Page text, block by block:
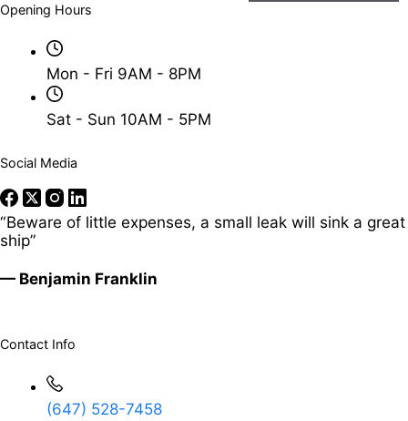
Opening Hours
Mon - Fri 9AM - 8PM
Sat - Sun 10AM - 5PM
Social Media
“Beware of little expenses, a small leak will sink a great
ship”
— Benjamin Franklin
Contact Info
(647) 528-7458